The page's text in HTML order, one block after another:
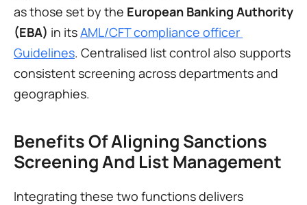
as those set by the European Banking Authority
(EBA) in its AML/CFT compliance officer
Guidelines. Centralised list control also supports
consistent screening across departments and
geographies.
Benefits Of Aligning Sanctions
Screening And List Management
Integrating these two functions delivers